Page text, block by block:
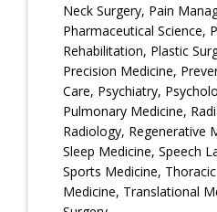
Neck Surgery, Pain
Pharmaceutical Science,
Rehabilitation, Plastic
Precision Medicine,
Care, Psychiatry,
Pulmonary Medicine,
Radiology, Regenerative
Sleep Medicine, Speech
Sports Medicine,
Medicine, Translational